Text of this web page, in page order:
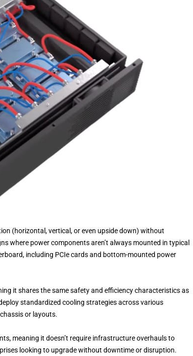
(horizontal, vertical, or even upside down) without
where power components aren’t always mounted in typical
including PCIe cards and bottom-mounted power
it shares the same safety and efficiency characteristics as
standardized cooling strategies across various
or layouts.
meaning it doesn’t require infrastructure overhauls to
looking to upgrade without downtime or disruption.